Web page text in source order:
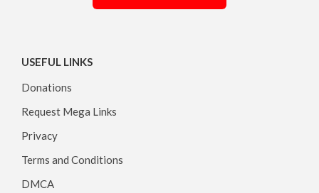
USEFUL LINKS
Donations
Request Mega Links
Privacy
Terms and Conditions
DMCA